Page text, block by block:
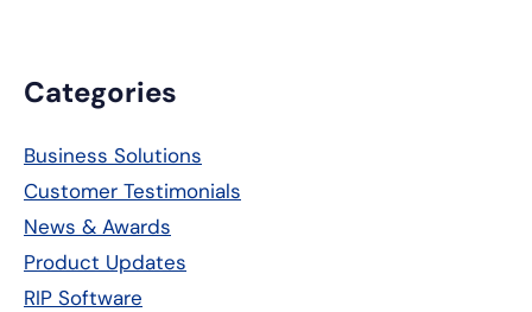
Primary
Sidebar
Categories
Business Solutions
Customer Testimonials
News & Awards
Product Updates
RIP Software